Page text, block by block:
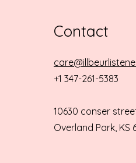
Contact
+1 347-261-5383
10630 conser
Overland Park, KS